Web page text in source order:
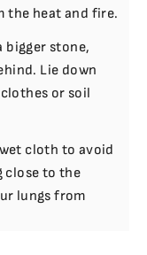
the heat and fire.
bigger stone,
Lie down
or soil
cloth to avoid
close to the
lungs from